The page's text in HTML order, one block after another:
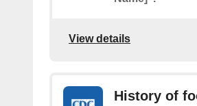
View details
History of